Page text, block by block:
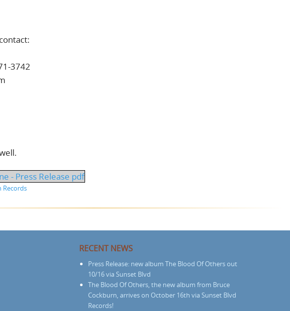
3742
- Press Release pdf
Records
RECENT NEWS
Press Release: new album The Blood Of Others out
10/16 via Sunset Blvd
The Blood Of Others, the new album from Bruce
Cockburn, arrives on October 16th via Sunset Blvd
Records!